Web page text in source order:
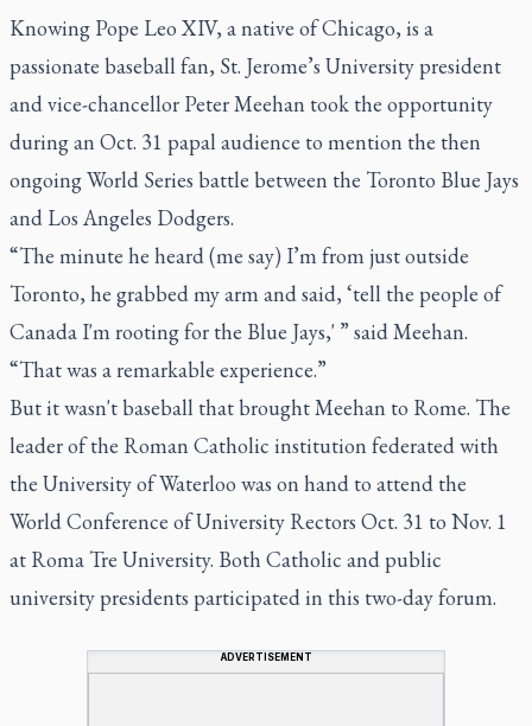
Knowing Pope Leo XIV, a native of Chicago, is a
passionate baseball fan, St. Jerome’s University president
and vice-chancellor Peter Meehan took the opportunity
during an Oct. 31 papal audience to mention the then
ongoing World Series battle between the Toronto Blue Jays
and Los Angeles Dodgers.
“The minute he heard (me say) I’m from just outside
Toronto, he grabbed my arm and said, ‘tell the people of
Canada I'm rooting for the Blue Jays,' ” said Meehan.
“That was a remarkable experience.”
But it wasn't baseball that brought Meehan to Rome. The
leader of the Roman Catholic institution federated with
the University of Waterloo was on hand to attend the
World Conference of University Rectors Oct. 31 to Nov. 1
at Roma Tre University. Both Catholic and public
university presidents participated in this two-day forum.
ADVERTISEMENT